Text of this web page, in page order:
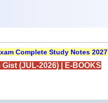
Complete Study Notes 2027
Gist (JUL-2026)| E-BOOKS